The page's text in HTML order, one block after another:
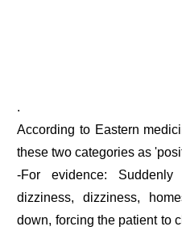
.
According to Eastern
these two categories as
-For evidence:
dizziness, dizziness,
down, forcing the patient to